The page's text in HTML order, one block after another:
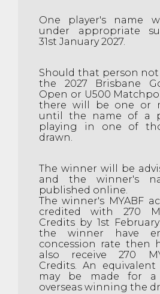
One player's name
under appropriate
31st January 2027.
Should that person
the 2027 Brisbane
Open or U500
there will be one or
until the name of a
playing in one of
drawn.
The winner will be
and the winner's
published online.
The winner's MYABF
credited with 270
Credits by 1st
the winner have
concession rate then
also receive 270
Credits. An
may be made for a
overseas winning the